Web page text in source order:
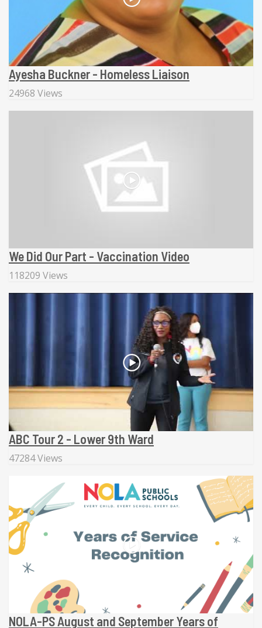
Ayesha Buckner - Homeless Liaison
24968 Views
We Did Our Part - Vaccination Video
118209 Views
ABC Tour 2 - Lower 9th Ward
47284 Views
NOLA-PS August and September Years of